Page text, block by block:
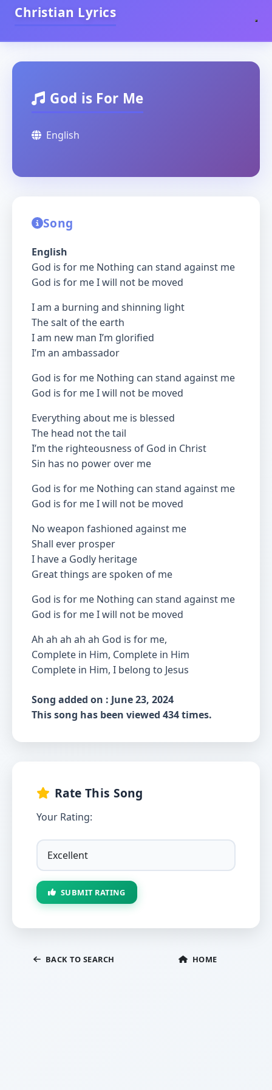
Christian Lyrics
God is For Me
English
Song
English
God is for me Nothing can stand against me
God is for me I will not be moved
I am a burning and shinning light
The salt of the earth
I am new man I’m glorified
I’m an ambassador
God is for me Nothing can stand against me
God is for me I will not be moved
Everything about me is blessed
The head not the tail
I’m the righteousness of God in Christ
Sin has no power over me
God is for me Nothing can stand against me
God is for me I will not be moved
No weapon fashioned against me
Shall ever prosper
I have a Godly heritage
Great things are spoken of me
God is for me Nothing can stand against me
God is for me I will not be moved
Ah ah ah ah ah God is for me,
Complete in Him, Complete in Him
Complete in Him, I belong to Jesus
Song added on : June 23, 2024
This song has been viewed 434 times.
Rate This Song
Your Rating:
SUBMIT RATING
BACK TO SEARCH HOME